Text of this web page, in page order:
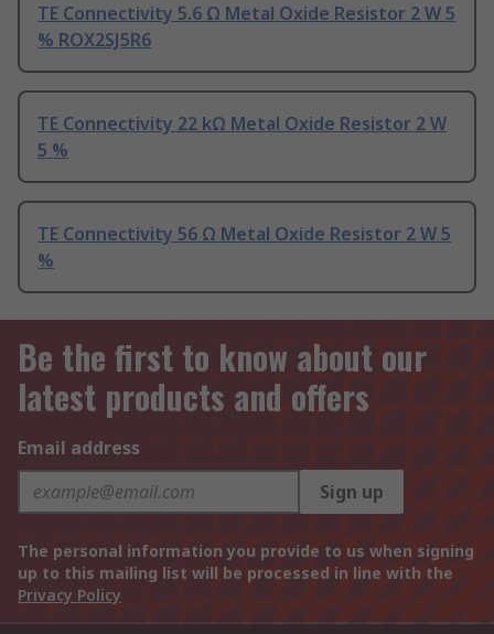
TE Connectivity 5.6 Ω Metal Oxide Resistor 2 W 5
% ROX2SJ5R6
TE Connectivity 22 kΩ Metal Oxide Resistor 2 W
5 %
TE Connectivity 56 Ω Metal Oxide Resistor 2 W 5
%
Be the first to know about our
latest products and offers
Email address
Sign up
The personal information you provide to us when signing
up to this mailing list will be processed in line with the
Privacy Policy